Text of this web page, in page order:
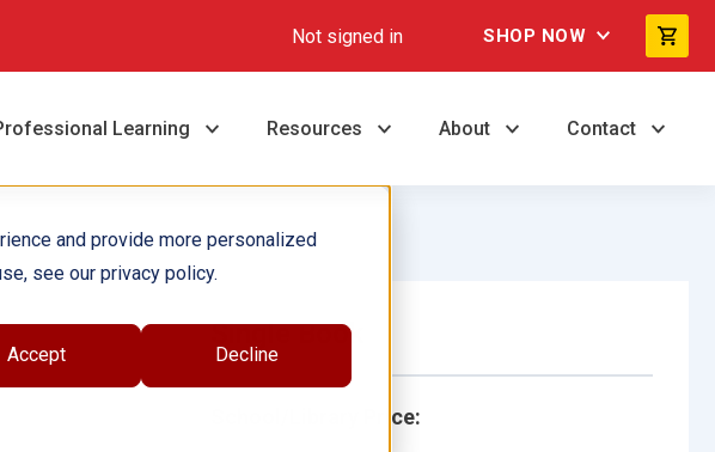
and provide more personalized
see our privacy policy.
Accept Decline
Not signed in SHOP NOW
Learning Resources About Contact
Single Book
School/Library Price: